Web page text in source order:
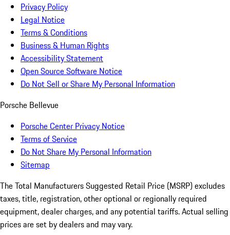
Privacy Policy
Legal Notice
Terms & Conditions
Business & Human Rights
Accessibility Statement
Open Source Software Notice
Do Not Sell or Share My Personal Information
Porsche Bellevue
Porsche Center Privacy Notice
Terms of Service
Do Not Share My Personal Information
Sitemap
The Total Manufacturers Suggested Retail Price (MSRP) excludes
taxes, title, registration, other optional or regionally required
equipment, dealer charges, and any potential tariffs. Actual selling
prices are set by dealers and may vary.